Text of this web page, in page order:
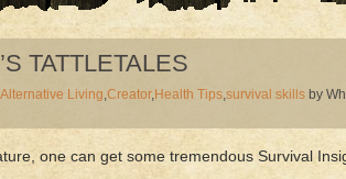
TATTLETALES
Alternative Living,Creator,Health Tips,survival skills by
one can get some tremendous Survival